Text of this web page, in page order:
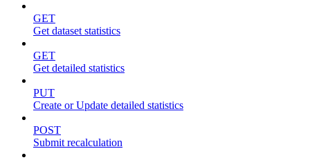
GET
Get dataset statistics
GET
Get detailed statistics
PUT
Create or Update detailed statistics
POST
Submit recalculation